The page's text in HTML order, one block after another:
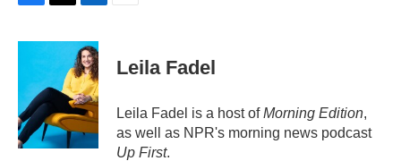
c
o
o
k
i
e
n
k
e
d
I
n
Leila Fadel
Leila Fadel is a host ofMorning Edition,
as well as NPR's morning news podcast
Up First.